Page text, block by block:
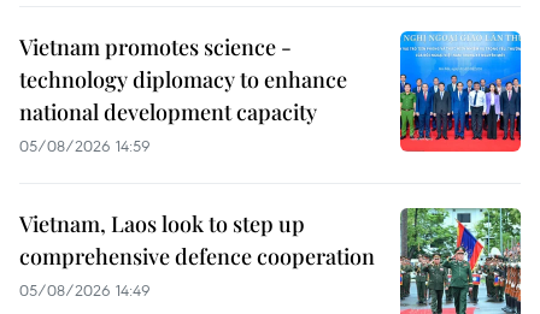
Vietnam promotes science -
technology diplomacy to enhance
national development capacity
05/08/2026 14:59
Vietnam, Laos look to step up
comprehensive defence cooperation
05/08/2026 14:49